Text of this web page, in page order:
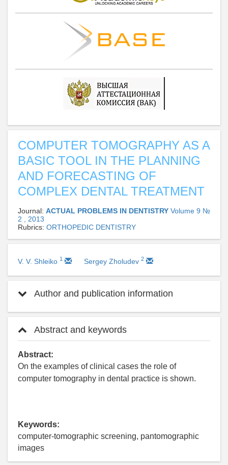
COMPUTER TOMOGRAPHY AS A
BASIC TOOL IN THE PLANNING
AND FORECASTING OF
COMPLEX DENTAL TREATMENT
Journal: ACTUAL PROBLEMS IN DENTISTRY Volume 9 №
2 , 2013
Rubrics: ORTHOPEDIC DENTISTRY
V. V. Shleiko 1 Sergey Zholudev 2
Author and publication information
Abstract and keywords
Abstract:
On the examples of clinical cases the role of
computer tomography in dental practice is shown.
Keywords:
computer-tomographic screening, pantomographic
images